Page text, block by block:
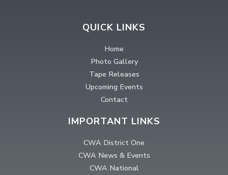
QUICK LINKS
Home
Photo Gallery
Tape Releases
Upcoming Events
Contact
IMPORTANT LINKS
CWA District One
CWA News & Events
CWA National